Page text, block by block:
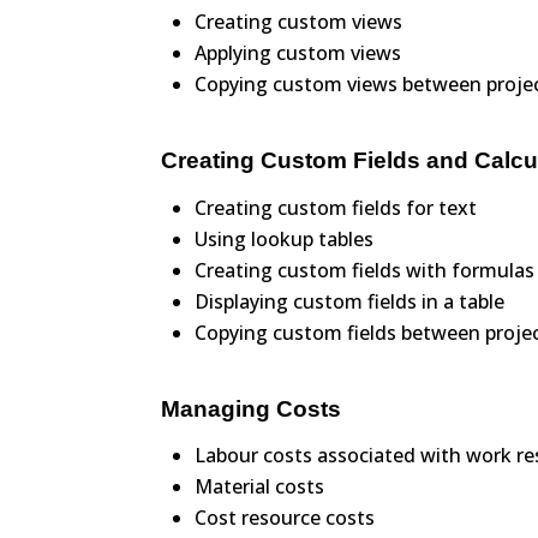
Creating custom views
Applying custom views
Copying custom views between
Creating Custom Fields and
Creating custom fields for text
Using lookup tables
Creating custom fields with formulas
Displaying custom fields in a table
Copying custom fields between
Managing Costs
Labour costs associated with work
Material costs
Cost resource costs